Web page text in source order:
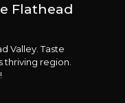
Flathead
Valley. Taste
thriving region.